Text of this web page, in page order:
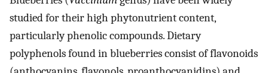
studied for their high phytonutrient content,
particularly phenolic compounds. Dietary
polyphenols found in blueberries consist of flavonoids